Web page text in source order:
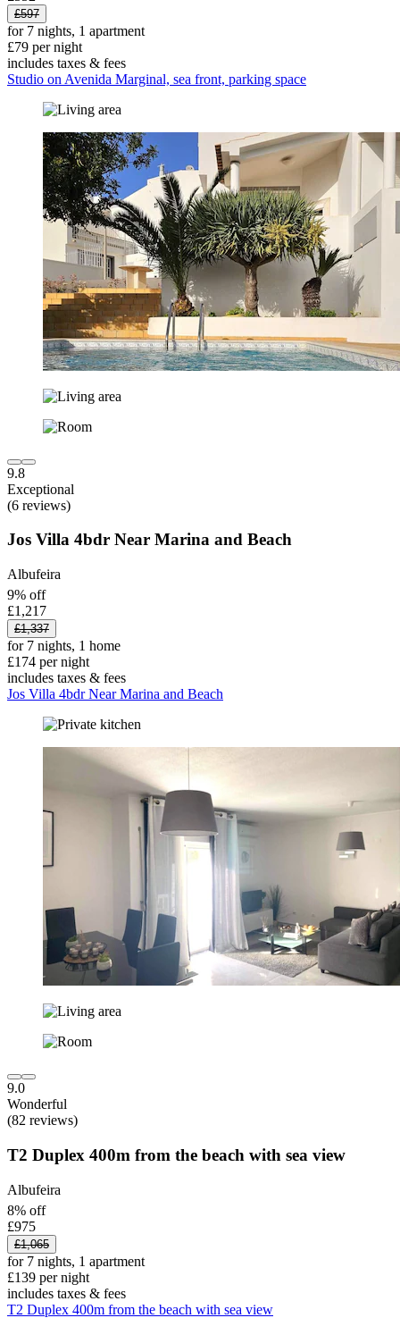
£597
for 7 nights, 1 apartment
£79 per night
includes taxes & fees
Studio on Avenida Marginal, sea front, parking space
9.8
Exceptional
(6 reviews)
Jos Villa 4bdr Near Marina and Beach
Albufeira
9% off
£1,217
£1,337
for 7 nights, 1 home
£174 per night
includes taxes & fees
Jos Villa 4bdr Near Marina and Beach
9.0
Wonderful
(82 reviews)
T2 Duplex 400m from the beach with sea view
Albufeira
8% off
£975
£1,065
for 7 nights, 1 apartment
£139 per night
includes taxes & fees
T2 Duplex 400m from the beach with sea view